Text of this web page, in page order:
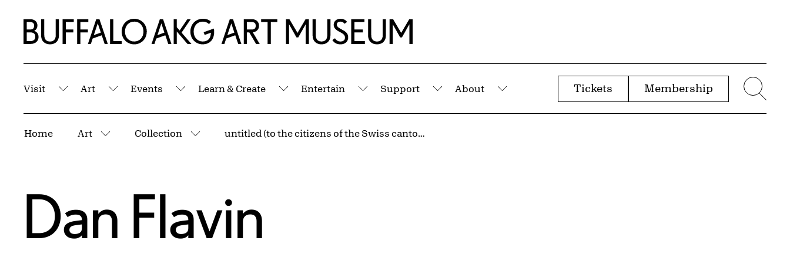
Home | Buffalo AKG Art Museum
Visit
Submenu
Art
Submenu
Events
Submenu
Learn & Create
Submenu
Entertain
Submenu
Support
Submenu
About
Submenu
Tickets Membership
Home Art
More pages
Collection
More pages
untitled (to the citizens of the Swiss cantons) 2
Dan Flavin